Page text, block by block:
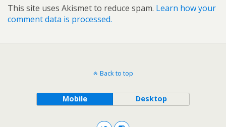
This site uses Akismet to reduce spam. Learn how your
comment data is processed.
Back to top
Mobile Desktop